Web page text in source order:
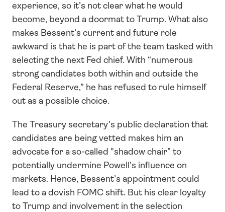
experience, so it’s not clear what he would
become, beyond a doormat to Trump. What also
makes Bessent’s current and future role
awkward is that he is part of the team tasked with
selecting the next Fed chief. With “numerous
strong candidates both within and outside the
Federal Reserve,” he has refused to rule himself
out as a possible choice.
The Treasury secretary’s public declaration that
candidates are being vetted makes him an
advocate for a so-called "shadow chair” to
potentially undermine Powell’s influence on
markets. Hence, Bessent’s appointment could
lead to a dovish FOMC shift. But his clear loyalty
to Trump and involvement in the selection